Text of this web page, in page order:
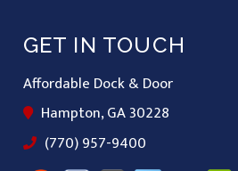
GET IN TOUCH
Affordable Dock & Door
Hampton, GA 30228
(770) 957-9400